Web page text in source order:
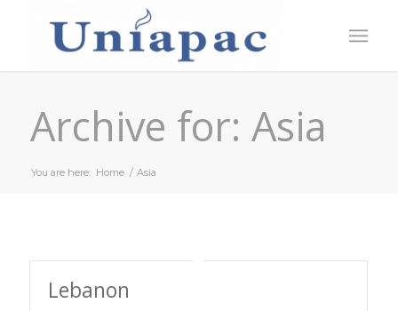
Archive for: Asia
You are here: Home / Asia
Lebanon